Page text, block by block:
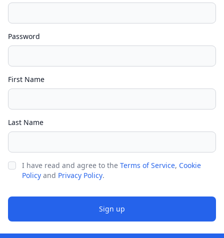
Password
First Name
Last Name
I have read and agree to the Terms of Service, Cookie
Policy and Privacy Policy.